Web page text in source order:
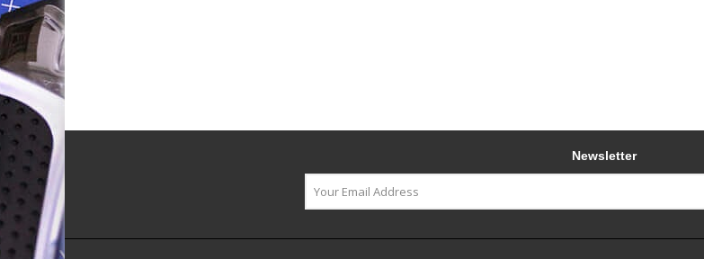
Newsletter